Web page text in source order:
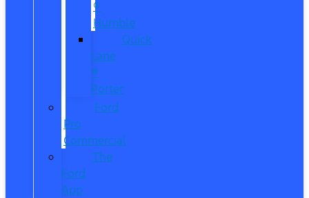
®
Humble
Quick
Lane
®
Porter
Ford
Pro
Commercial
The
Ford
App